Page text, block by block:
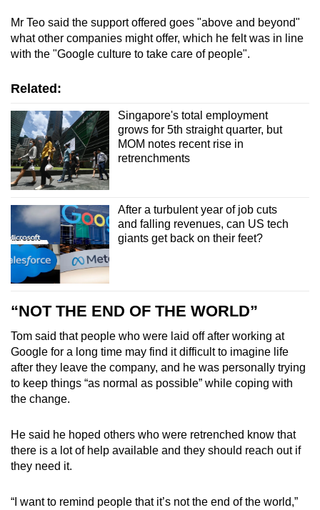
Mr Teo said the support offered goes "above and beyond"
what other companies might offer, which he felt was in line
with the "Google culture to take care of people".
Related:
Singapore's total employment
grows for 5th straight quarter, but
MOM notes recent rise in
retrenchments
After a turbulent year of job cuts
and falling revenues, can US tech
giants get back on their feet?
“NOT THE END OF THE WORLD”
Tom said that people who were laid off after working at
Google for a long time may find it difficult to imagine life
after they leave the company, and he was personally trying
to keep things “as normal as possible” while coping with
the change.
He said he hoped others who were retrenched know that
there is a lot of help available and they should reach out if
they need it.
“I want to remind people that it’s not the end of the world,”